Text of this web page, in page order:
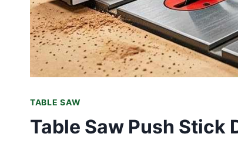
TABLE SAW
Table Saw Push Stick